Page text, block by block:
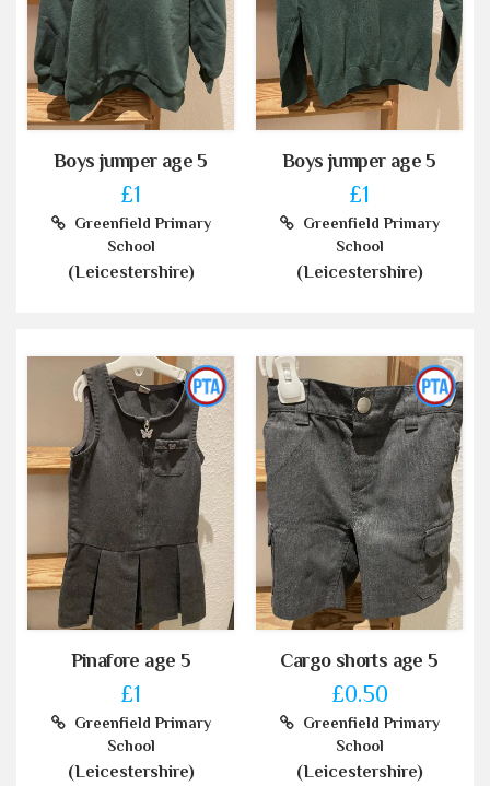
Boys jumper age 5
£1
Greenfield Primary
School
(Leicestershire)
Boys jumper age 5
£1
Greenfield Primary
School
(Leicestershire)
Pinafore age 5
£1
Greenfield Primary
School
(Leicestershire)
Cargo shorts age 5
£0.50
Greenfield Primary
School
(Leicestershire)